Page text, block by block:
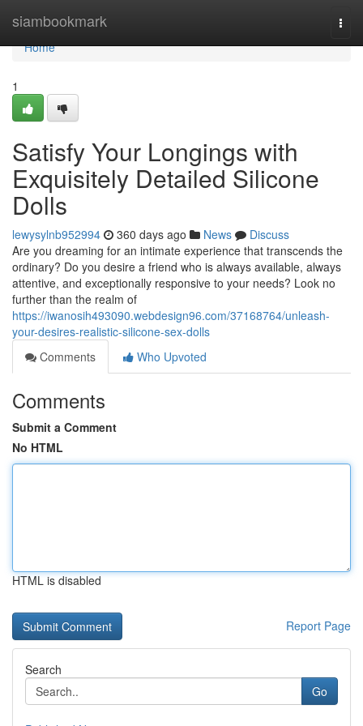
siambookmark
Home
Home
1
Satisfy Your Longings with
Exquisitely Detailed Silicone
Dolls
lewysylnb952994 360 days ago News
Discuss
Are you dreaming for an intimate experience that transcends the
ordinary? Do you desire a friend who is always available, always
attentive, and exceptionally responsive to your needs? Look no
further than the realm of
https://iwanosih493090.webdesign96.com/37168764/unleash-
your-desires-realistic-silicone-sex-dolls
Comments
Who Upvoted
Comments
Submit a Comment
No HTML
HTML is disabled
Report Page
Search
Go